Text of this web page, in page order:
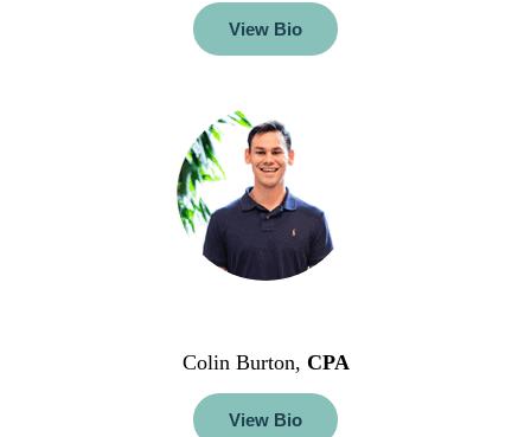
View Bio
Colin Burton, CPA
View Bio